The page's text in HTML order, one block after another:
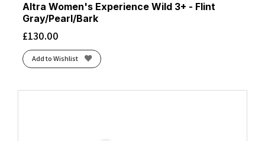
Altra Women's Experience Wild 3+ - Flint
Gray/Pearl/Bark
£130.00
Add to Wishlist